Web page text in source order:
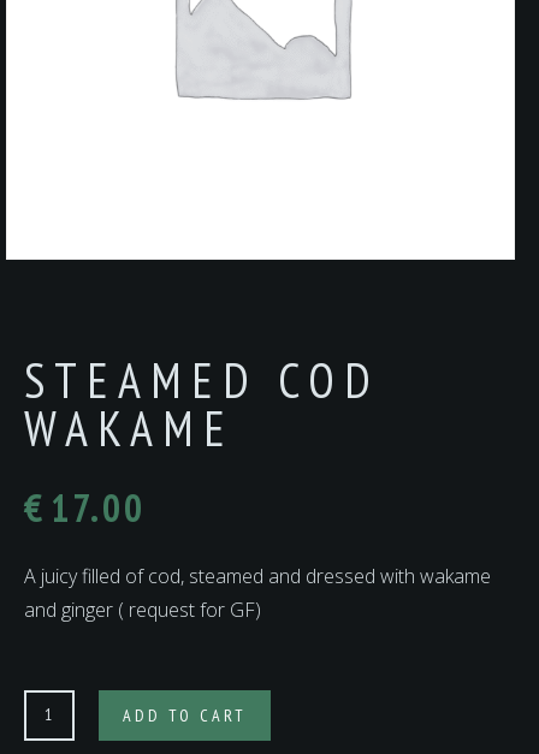
STEAMED COD
WAKAME
€ 17.00
A juicy filled of cod, steamed and dressed with wakame
and ginger ( request for GF)
STEAMED
COD
ADD TO CART